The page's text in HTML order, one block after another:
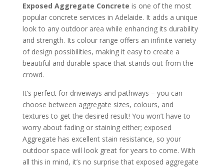
Exposed Aggregate Concrete is one of the most
popular concrete services in Adelaide. It adds a unique
look to any outdoor area while enhancing its durability
and strength. Its colour range offers an infinite variety
of design possibilities, making it easy to create a
beautiful and durable space that stands out from the
crowd.
It’s perfect for driveways and pathways – you can
choose between aggregate sizes, colours, and
textures to get the desired result! You won’t have to
worry about fading or staining either; exposed
Aggregate has excellent stain resistance, so your
outdoor space will look great for years to come. With
all this in mind, it’s no surprise that exposed aggregate